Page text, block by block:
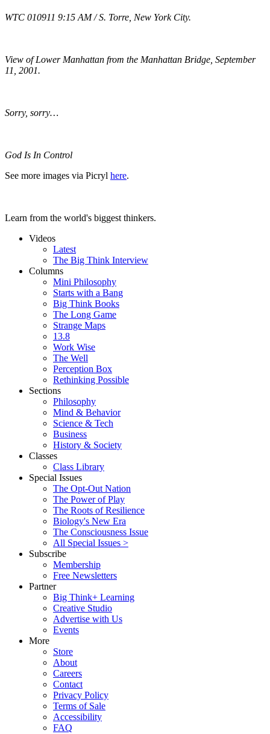
WTC 010911 9:15 AM / S. Torre, New York City.
View of Lower Manhattan from the Manhattan Bridge, September
11, 2001.
Sorry, sorry…
God Is In Control
See more images via Picryl here.
Learn from the world's biggest thinkers.
Videos
Latest
The Big Think Interview
Columns
Mini Philosophy
Starts with a Bang
Big Think Books
The Long Game
Strange Maps
13.8
Work Wise
The Well
Perception Box
Rethinking Possible
Sections
Philosophy
Mind & Behavior
Science & Tech
Business
History & Society
Classes
Class Library
Special Issues
The Opt-Out Nation
The Power of Play
The Roots of Resilience
Biology's New Era
The Consciousness Issue
All Special Issues >
Subscribe
Membership
Free Newsletters
Partner
Big Think+ Learning
Creative Studio
Advertise with Us
Events
More
Store
About
Careers
Contact
Privacy Policy
Terms of Sale
Accessibility
FAQ